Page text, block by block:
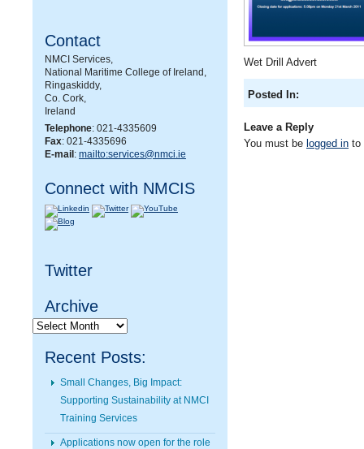
Contact
NMCI Services,
National Maritime College of Ireland,
Ringaskiddy,
Co. Cork,
Ireland
Telephone: 021-4335609
Fax: 021-4335696
E-mail : mailto:services@nmci.ie
Connect with NMCIS
Twitter
Archive
Archive
Recent Posts:
Small Changes, Big Impact:
Supporting Sustainability at NMCI
Training Services
Applications now open for the role
Wet Drill Advert
Posted In:
Leave a Reply
You must be logged in to